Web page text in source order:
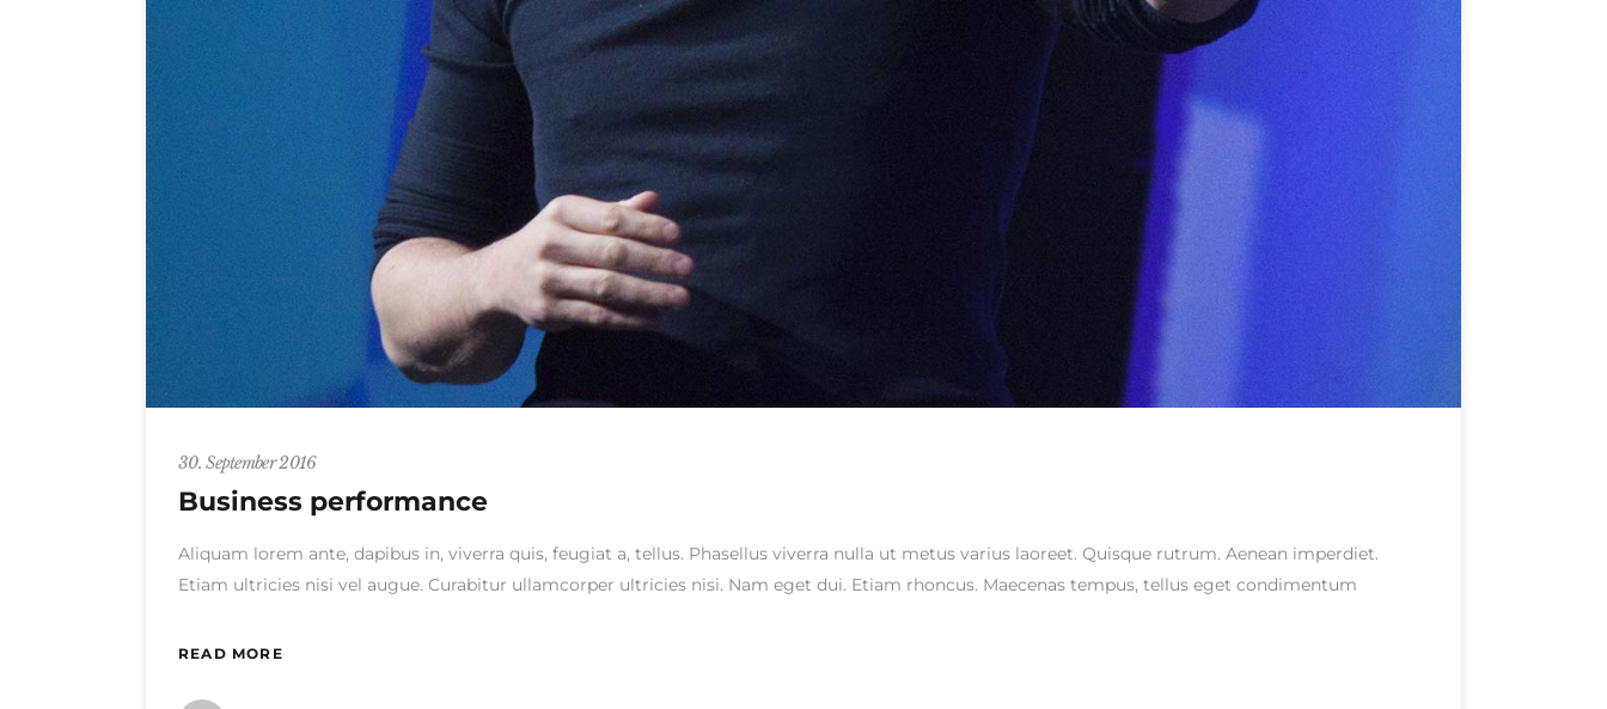
30. September 2016
Business performance
Aliquam lorem ante, dapibus in, viverra quis, feugiat a, tellus. Phasellus viverra nulla ut metus varius laoreet. Quisque rutrum. Aenean imperdiet.
Etiam ultricies nisi vel augue. Curabitur ullamcorper ultricies nisi. Nam eget dui. Etiam rhoncus. Maecenas tempus, tellus eget condimentum
READ MORE